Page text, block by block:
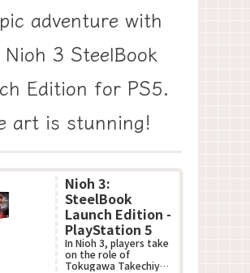
adventure with
3 SteelBook
Edition for PS5.
art is stunning!
Nioh 3:
SteelBook
Launch Edition -
PlayStation 5
In Nioh 3, players take
on the role of
Tokugawa Takechiyo,